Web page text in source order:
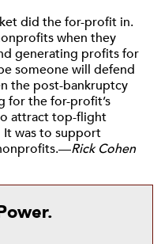
did the for-profit in.
when they
generating profits for
someone will defend
the post-bankruptcy
for the for-profit’s
attract top-flight
was to support
Rick Cohen